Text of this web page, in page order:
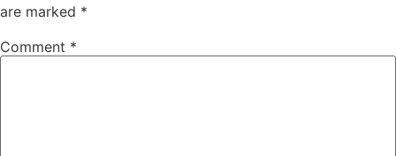
are marked *
Comment *